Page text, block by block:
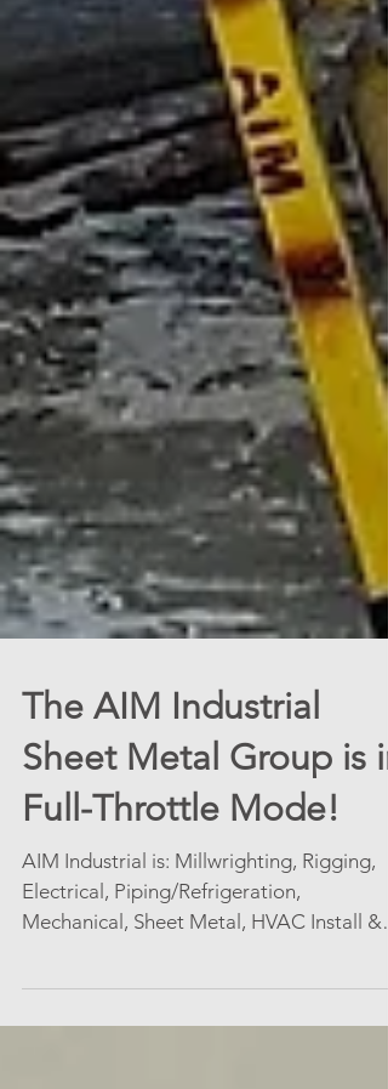
The AIM Industrial
Sheet Metal Group is in
Full-Throttle Mode!
AIM Industrial is: Millwrighting, Rigging,
Mechanical, Sheet Metal, HVAC Install &